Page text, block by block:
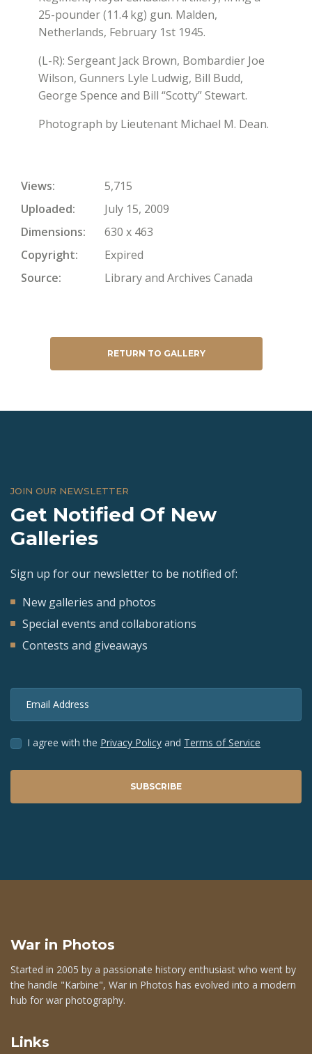
25-pounder (11.4 kg) gun. Malden,
Netherlands, February 1st 1945.
(L-R): Sergeant Jack Brown, Bombardier Joe
Wilson, Gunners Lyle Ludwig, Bill Budd,
George Spence and Bill “Scotty” Stewart.
Photograph by Lieutenant Michael M. Dean.
Views
5,715
Uploaded
July 15, 2009
Dimensions
630 x 463
Copyright
Expired
Source
Library and Archives Canada
RETURN TO GALLERY
JOIN OUR NEWSLETTER
Get Notified Of New
Galleries
Sign up for our newsletter to be notified of:
New galleries and photos
Special events and collaborations
Contests and giveaways
Email Address
I agree with the Privacy Policy and Terms of Service
SUBSCRIBE
War in Photos
Started in 2005 by a passionate history enthusiast who went by
the handle "Karbine", War in Photos has evolved into a modern
hub for war photography.
Links